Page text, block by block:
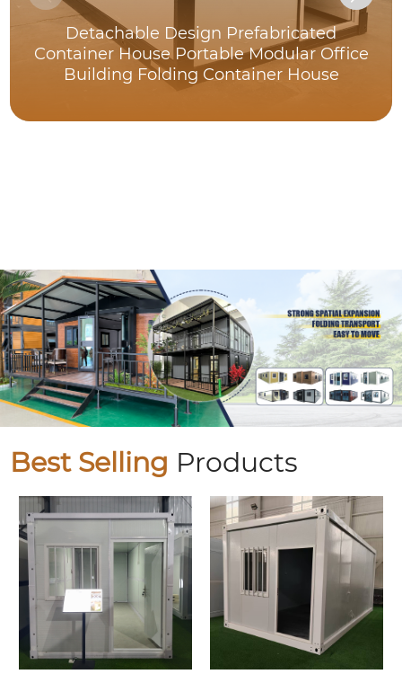
Detachable Design Prefabricated
Container House Portable Modular Office
Building Folding Container House
Best Selling Products